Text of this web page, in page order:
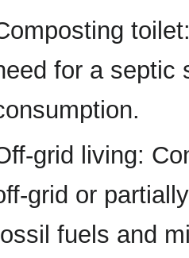
for a septic
grid living:
grid or
fuels and